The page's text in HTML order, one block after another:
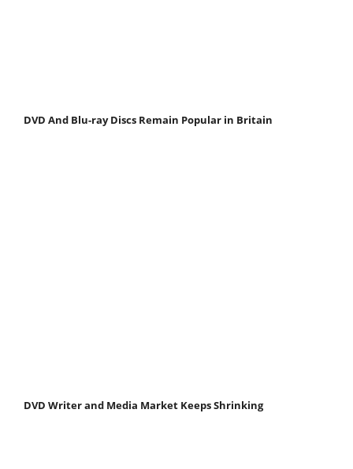
DVD And Blu-ray Discs Remain Popular in Britain
DVD Writer and Media Market Keeps Shrinking